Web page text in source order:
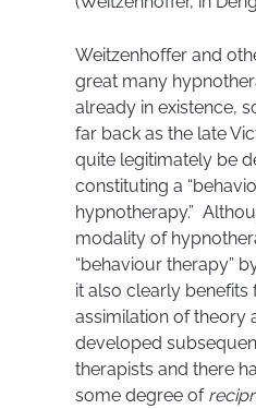
Weitzenhoffer and
great many
already in existence,
far back as the late
quite legitimately be
constituting a
hypnotherapy.”
modality of
“behaviour therapy”
it also clearly benefits
assimilation of theory
developed
therapists and there
some degree of